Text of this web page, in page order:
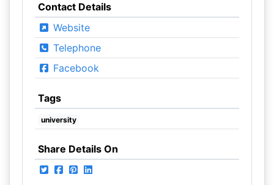
Contact Details
Website
Telephone
Facebook
Tags
university
Share Details On